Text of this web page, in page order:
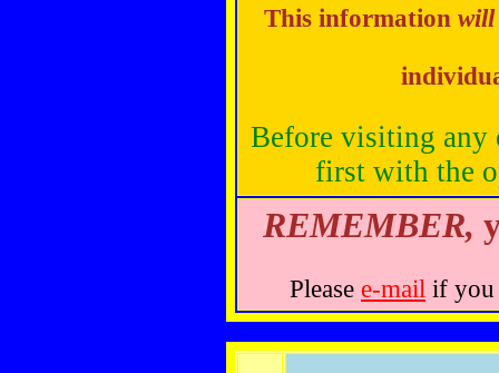
This information will
Before visiting any
first with the
REMEMBER,
Please e-mail if you